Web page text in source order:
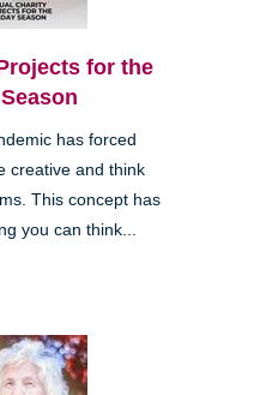
for the
has forced
creative and think
This concept has
you can think...